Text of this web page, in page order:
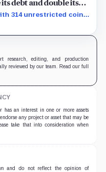
debt and double its
314 unrestricted coins
debt and lift cash
research, editing, and production
reviewed by our team. Read our full
an interest in one or more assets
any project or asset that may be
take that into consideration when
and do not reflect the opinion of